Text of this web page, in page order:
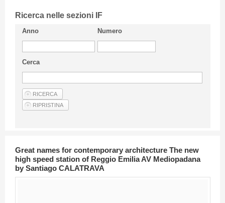
Short presentation CIFI
Guideline
Privacy & Policy
Articles
Ricerca nelle sezioni IF
Anno Numero
Cerca
Great names for contemporary architecture The new
high speed station of Reggio Emilia AV Mediopadana
by Santiago CALATRAVA